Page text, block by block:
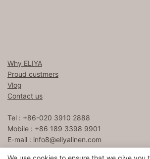
Why ELIYA
Proud custmers
Vlog
Contact us
Tel : +86-020 3910 2888
Mobile : +86 189 3398 9901
E-mail : info8@eliyalinen.com